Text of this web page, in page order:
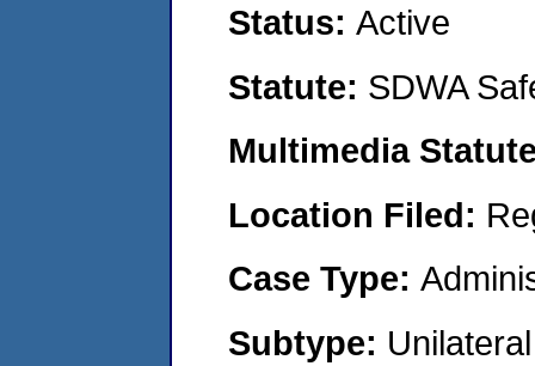
Status: Active
Statute: SDWA
Multimedia
Location Filed:
Case Type:
Subtype: